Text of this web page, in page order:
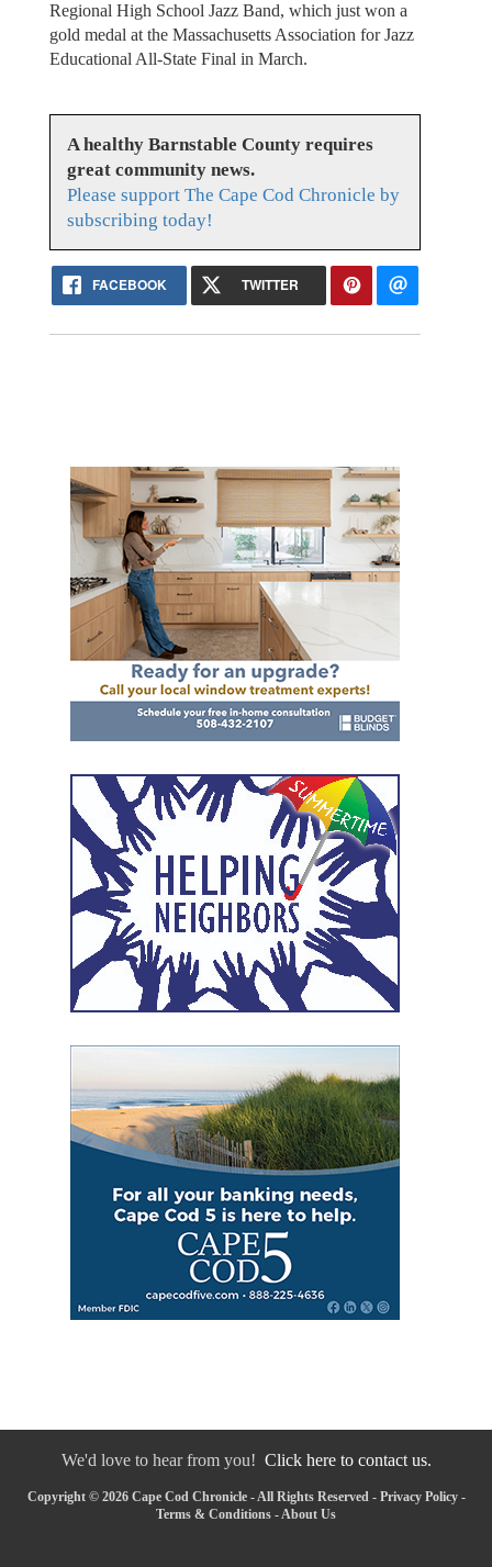
Regional High School Jazz Band, which just won a
gold medal at the Massachusetts Association for Jazz
Educational All-State Final in March.
A healthy Barnstable County requires
great community news.
Please support The Cape Cod Chronicle by
subscribing today!
FACEBOOK TWITTER
We'd love to hear from you! Click here to contact us.
Copyright © 2026 Cape Cod Chronicle - All Rights Reserved - Privacy Policy-
Terms & Conditions - About Us